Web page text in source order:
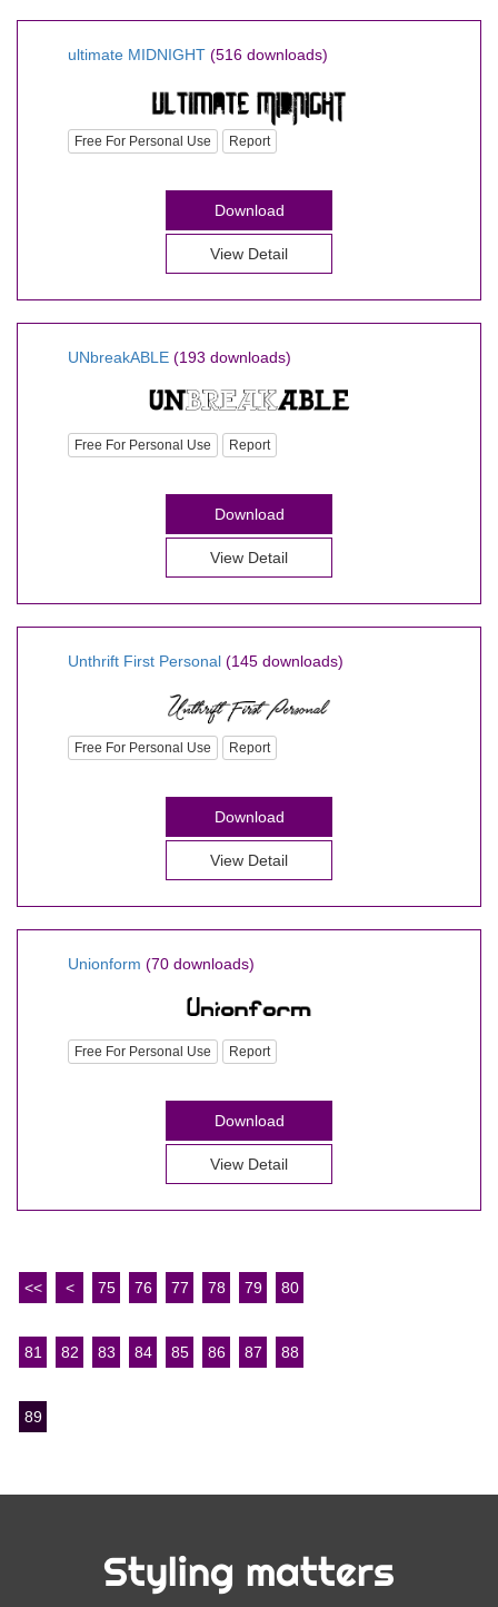
ultimate MIDNIGHT (516 downloads)
Free For Personal Use Report
Download
View Detail
UNbreakABLE (193 downloads)
Free For Personal Use Report
Download
View Detail
Unthrift First Personal (145 downloads)
Free For Personal Use Report
Download
View Detail
Unionform (70 downloads)
Free For Personal Use Report
Download
View Detail
<< < 75 76 77 78 79 80
81 82 83 84 85 86 87 88
89
Styling matters